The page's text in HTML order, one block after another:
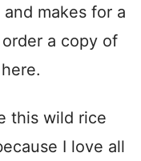
makes for a
a copy of
here.
this wild rice
I love all